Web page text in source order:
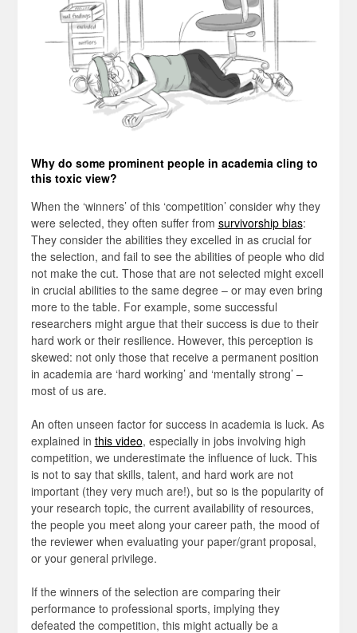
Why do some prominent people in academia cling to
this toxic view?
When the ‘winners’ of this ‘competition’ consider why they
were selected, they often suffer from survivorship bias:
They consider the abilities they excelled in as crucial for
the selection, and fail to see the abilities of people who did
not make the cut. Those that are not selected might excell
in crucial abilities to the same degree – or may even bring
more to the table. For example, some successful
researchers might argue that their success is due to their
hard work or their resilience. However, this perception is
skewed: not only those that receive a permanent position
in academia are ‘hard working’ and ‘mentally strong’ –
most of us are.
An often unseen factor for success in academia is luck. As
explained in this video, especially in jobs involving high
competition, we underestimate the influence of luck. This
is not to say that skills, talent, and hard work are not
important (they very much are!), but so is the popularity of
your research topic, the current availability of resources,
the people you meet along your career path, the mood of
the reviewer when evaluating your paper/grant proposal,
or your general privilege.
If the winners of the selection are comparing their
performance to professional sports, implying they
defeated the competition, this might actually be a